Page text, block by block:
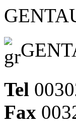
Tel
Fax